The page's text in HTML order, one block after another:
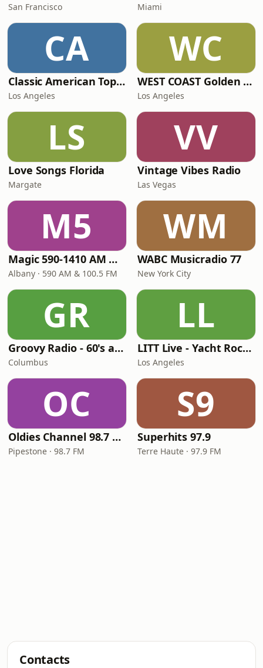
San Francisco Miami
CA
Classic American Top 40
Los Angeles
WC
WEST COAST Golden Radio
Los Angeles
LS
Love Songs Florida
Margate
VV
Vintage Vibes Radio
Las Vegas
M5
Magic 590-1410 AM & 96.9-100.5 FM
Albany · 590 AM & 100.5 FM
WM
WABC Musicradio 77
New York City
GR
Groovy Radio - 60's and 70's Oldies
Columbus
LL
LITT Live - Yacht Rock Radio
Los Angeles
OC
Oldies Channel 98.7 FM KISD
Pipestone · 98.7 FM
S9
Superhits 97.9
Terre Haute · 97.9 FM
Contacts